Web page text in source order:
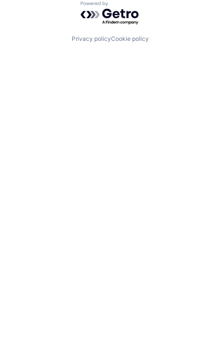
Powered by Getro.com
Privacy policyCookie policy